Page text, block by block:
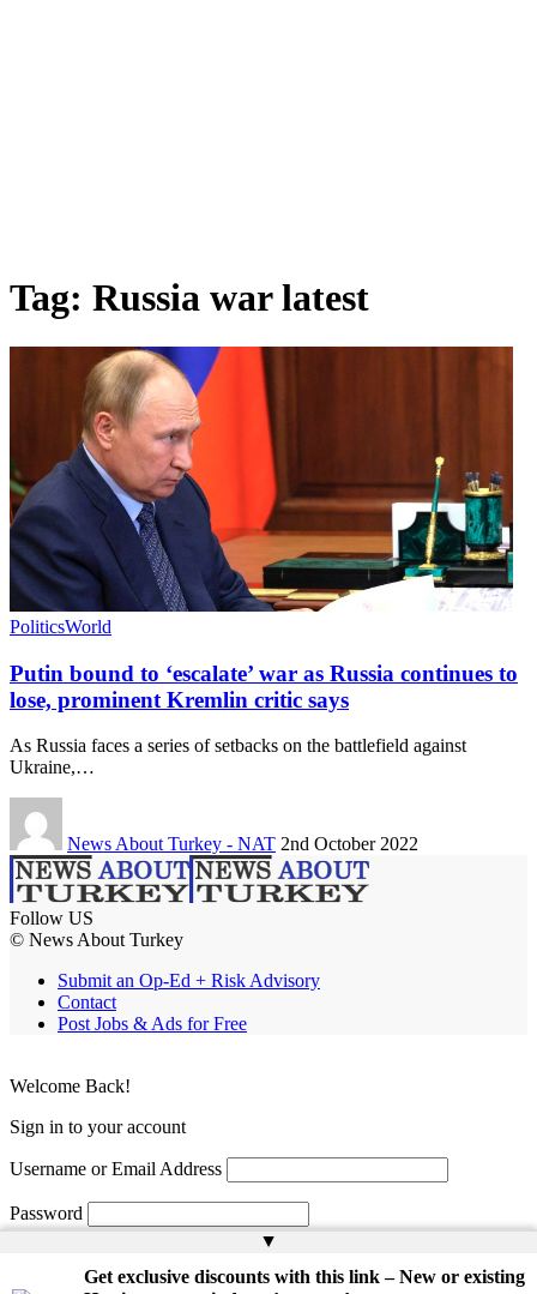
Tag: Russia war latest
PoliticsWorld
Putin bound to ‘escalate’ war as Russia continues to
lose, prominent Kremlin critic says
As Russia faces a series of setbacks on the battlefield against
Ukraine,…
News About Turkey - NAT 2nd October 2022
Follow US
© News About Turkey
Submit an Op-Ed + Risk Advisory
Contact
Post Jobs & Ads for Free
▲
Get exclusive discounts with this link – New or existing
Welcome Back!
Sign in to your account
Username or Email Address
Password